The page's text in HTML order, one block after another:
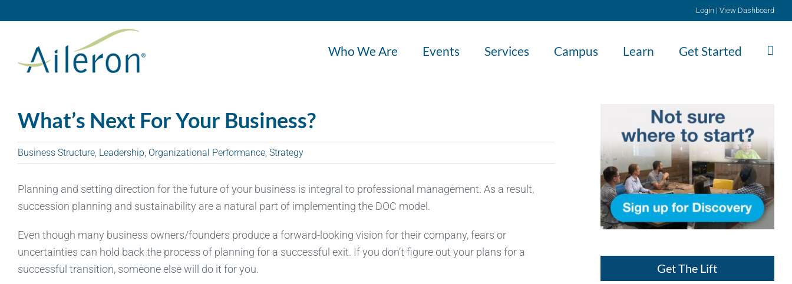
to
Login | View Dashboard
Who We Are Events Services Campus Learn Get Started
What’s Next For Your Business?
Business Structure, Leadership, Organizational Performance, Strategy
Planning and setting direction for the future of your business is integral to professional management. As a result,
succession planning and sustainability are a natural part of implementing the DOC model.
Even though many business owners/founders produce a forward-looking vision for their company, fears or
uncertainties can hold back the process of planning for a successful exit. If you don’t figure out your plans for a
successful transition, someone else will do it for you.
Get The Lift